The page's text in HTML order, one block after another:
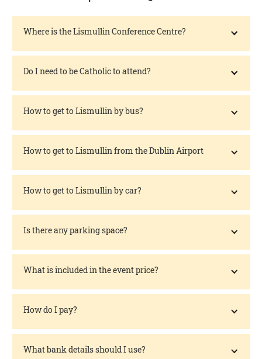
Where is the Lismullin Conference Centre?
Do I need to be Catholic to attend?
How to get to Lismullin by bus?
How to get to Lismullin from the Dublin Airport
How to get to Lismullin by car?
Is there any parking space?
What is included in the event price?
How do I pay?
What bank details should I use?